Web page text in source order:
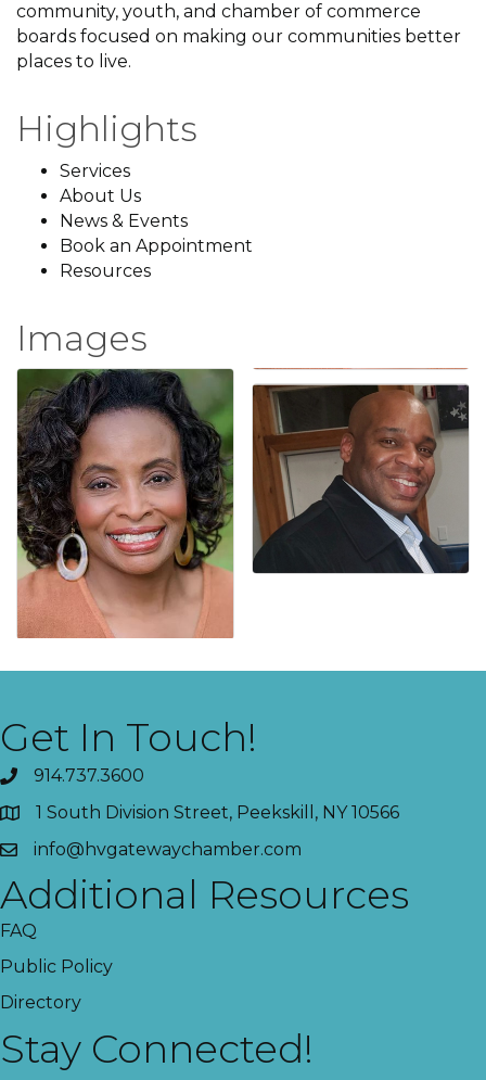
community, youth, and chamber of commerce
boards focused on making our communities better
places to live.
Highlights
Services
About Us
News & Events
Book an Appointment
Resources
Images
Get In Touch!
914.737.3600
1 South Division Street, Peekskill, NY 10566
info@hvgatewaychamber.com
Additional Resources
FAQ
Public Policy
Directory
Stay Connected!